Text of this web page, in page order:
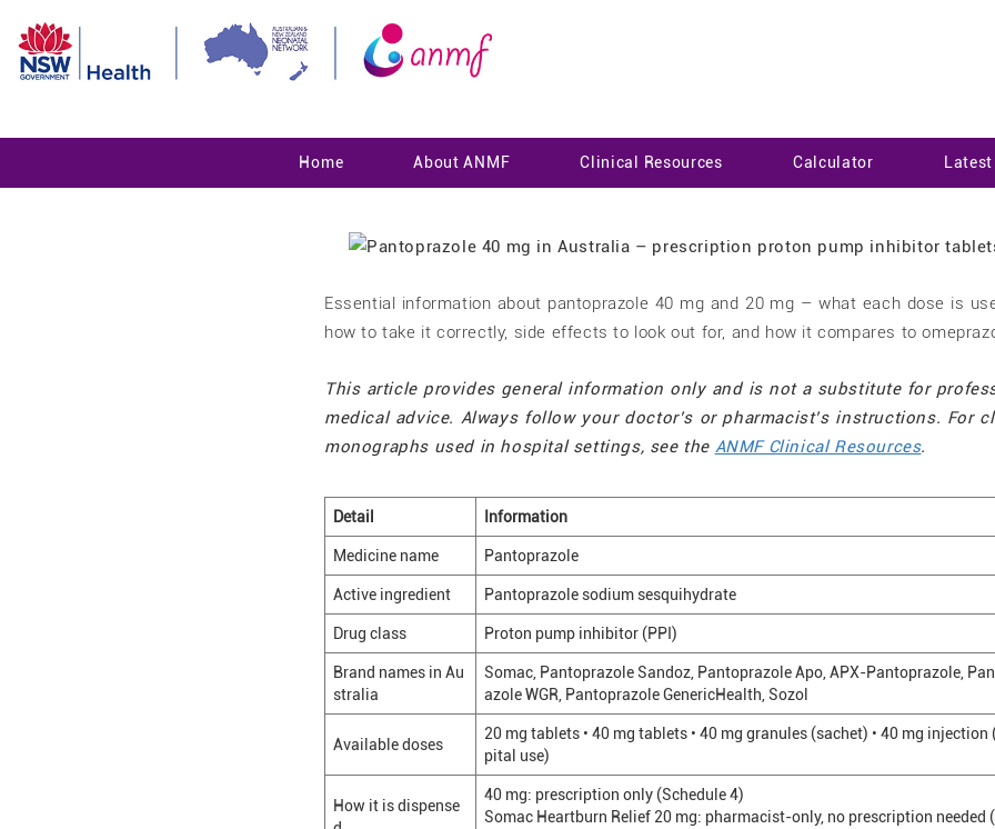
Home About ANMF Clinical Resources Calculator
Essential information about pantoprazole 40 mg and 20 mg – what each dose is
how to take it correctly, side effects to look out for, and how it compares to
This article provides general information only and is not a substitute for
medical advice. Always follow your doctor’s or pharmacist’s instructions. For
monographs used in hospital settings, see the ANMF Clinical Resources.
Detail Information
Medicine name Pantoprazole
Active ingredient Pantoprazole sodium sesquihydrate
Drug class Proton pump inhibitor (PPI)
Brand names in Au
stralia
Somac, Pantoprazole Sandoz, Pantoprazole Apo, APX-Pantoprazole,
azole WGR, Pantoprazole GenericHealth, Sozol
Available doses
20 mg tablets • 40 mg tablets • 40 mg granules (sachet) • 40 mg injection
pital use)
How it is dispense
40 mg: prescription only (Schedule 4)
Somac Heartburn Relief 20 mg: pharmacist-only, no prescription needed